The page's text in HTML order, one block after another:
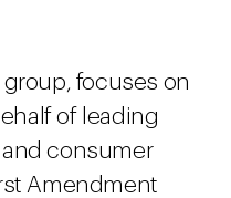
focuses on
of leading
consumer
Amendment